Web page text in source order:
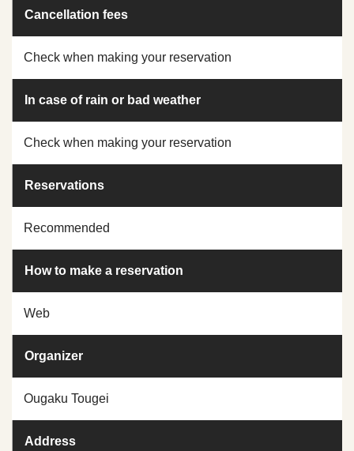
Cancellation fees
Check when making your reservation
In case of rain or bad weather
Check when making your reservation
Reservations
Recommended
How to make a reservation
Web
Organizer
Ougaku Tougei
Address